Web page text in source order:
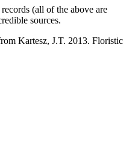
(all of the above are
sources.
Kartesz, J.T. 2013. Floristic